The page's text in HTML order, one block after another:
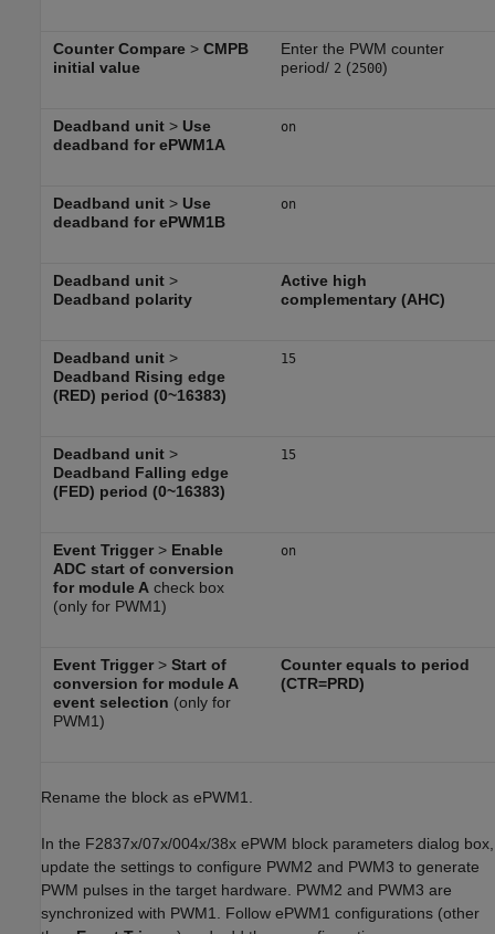
Counter Compare> CMPB
initial value
Enter the PWM counter
period/ 2 (2500)
Deadband unit> Use
deadband for ePWM1A
on
Deadband unit> Use
deadband for ePWM1B
on
Deadband unit>
Deadband polarity
Active high
complementary (AHC)
Deadband unit>
Deadband Rising edge
(RED) period (0~16383)
15
Deadband unit>
Deadband Falling edge
(FED) period (0~16383)
15
Event Trigger> Enable
ADC start of conversion
for module A check box
(only for PWM1)
on
Event Trigger> Start of
conversion for module A
event selection (only for
PWM1)
Counter equals to period
(CTR=PRD)
Rename the block as ePWM1.
In the F2837x/07x/004x/38x ePWM block parameters dialog box,
update the settings to configure PWM2 and PWM3 to generate
PWM pulses in the target hardware. PWM2 and PWM3 are
synchronized with PWM1. Follow ePWM1 configurations (other